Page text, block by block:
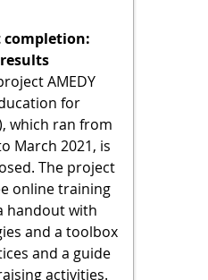
completion:
AMEDY
for
which ran from
March 2021, is
The project
online training
handout with
and a toolbox
and a guide
activities.